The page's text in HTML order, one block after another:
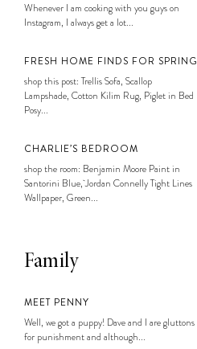
Whenever I am cooking with you guys on
Instagram, I always get a lot...
FRESH HOME FINDS FOR SPRING
shop this post: Trellis Sofa, Scallop
Lampshade, Cotton Kilim Rug, Piglet in Bed
Posy...
CHARLIE’S BEDROOM
shop the room: Benjamin Moore Paint in
Santorini Blue, Jordan Connelly Tight Lines
Wallpaper, Green...
Family
MEET PENNY
Well, we got a puppy! Dave and I are gluttons
for punishment and although...